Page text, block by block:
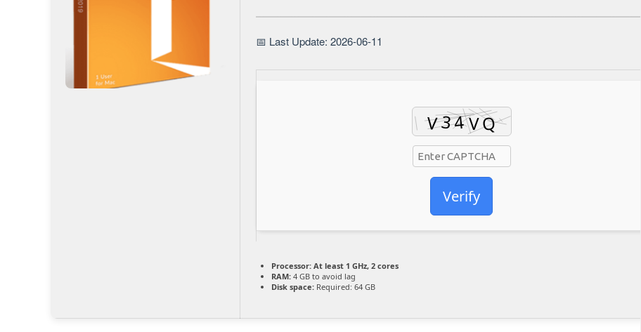
📅 Last Update: 2026-06-11
Verify
Processor: At least 1 GHz, 2 cores
RAM: 4 GB to avoid lag
Disk space: Required: 64 GB